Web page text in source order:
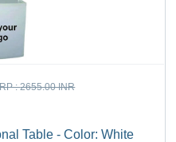
:2655.00 INR
Table - Color: White